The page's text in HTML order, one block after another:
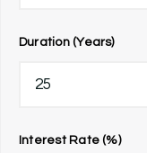
Duration (Years)
Interest Rate (%)